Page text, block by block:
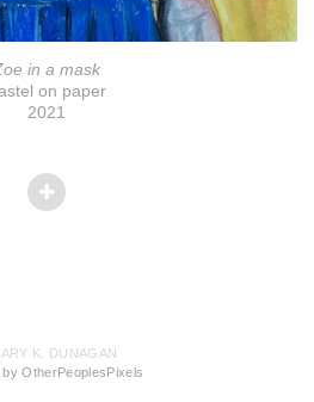
in a mask
on paper
2021
K. DUNAGAN
by OtherPeoplesPixels